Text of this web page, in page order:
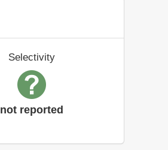
Selectivity
not reported